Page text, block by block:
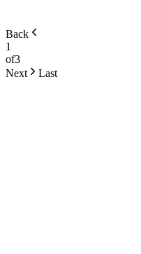
Back
1
of3
Next
Last